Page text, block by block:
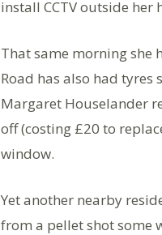
install CCTV outside her
That same morning she
Road has also had
Margaret Houselander
off (costing £20 to
window.
Yet another nearby
from a pellet shot some